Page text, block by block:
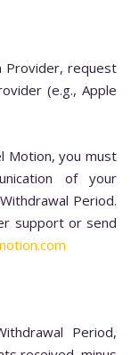
Provider, request
(e.g., Apple
Motion, you must
of your
Period.
support or send
Period,